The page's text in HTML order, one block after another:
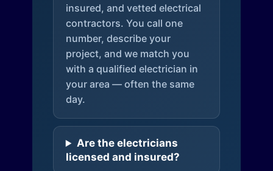
insured, and vetted electrical
contractors. You call one
number, describe your
project, and we match you
with a qualified electrician in
your area — often the same
day.
Are the electricians
licensed and insured?